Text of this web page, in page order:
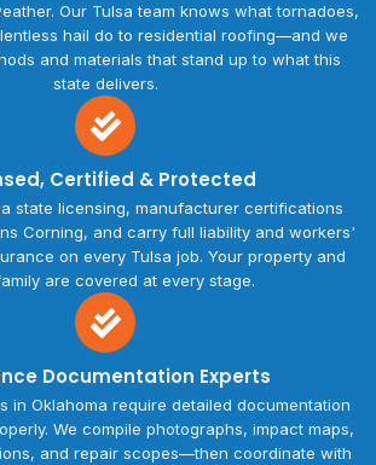
Our Tulsa team knows what tornadoes,
hail do to residential roofing—and we
and materials that stand up to what this
state delivers.
Certified & Protected
state licensing, manufacturer certifications
Corning, and carry full liability and workers'
on every Tulsa job. Your property and
are covered at every stage.
Documentation Experts
in Oklahoma require detailed documentation
We compile photographs, impact maps,
and repair scopes—then coordinate with